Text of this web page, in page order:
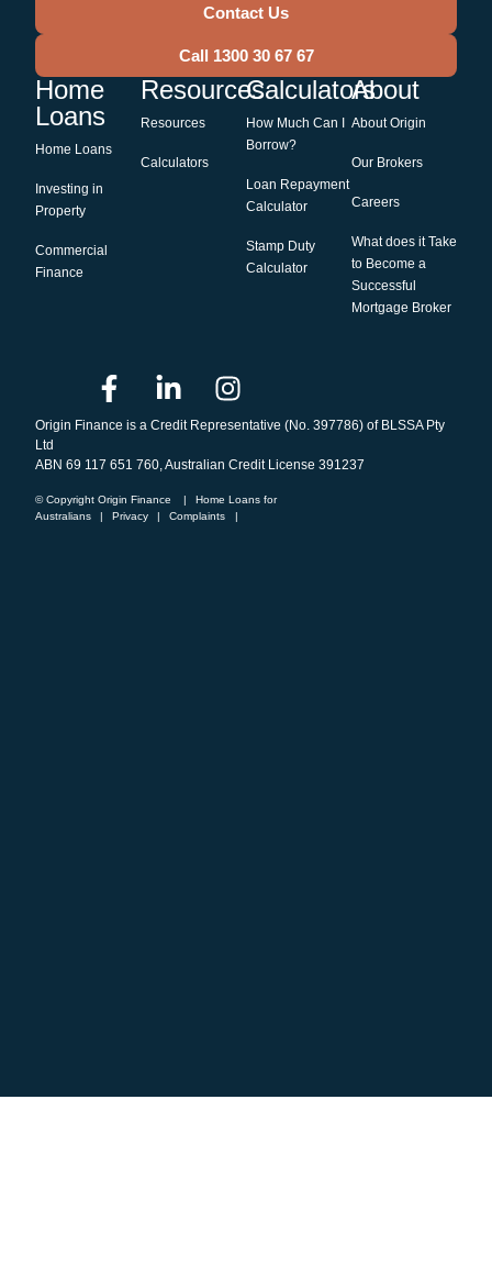
Contact Us
Call 1300 30 67 67
Home
Loans
Home Loans
Investing in
Property
Commercial
Finance
Resources
Resources
Calculators
Calculators
How Much Can I
Borrow?
Loan Repayment
Calculator
Stamp Duty
Calculator
About
About Origin
Our Brokers
Careers
What does it Take
to Become a
Successful
Mortgage Broker
Origin Finance is a Credit Representative (No. 397786) of BLSSA Pty
Ltd
ABN 69 117 651 760, Australian Credit License 391237
© Copyright Origin Finance |
Home Loans for
Australians
| Privacy | Complaints |